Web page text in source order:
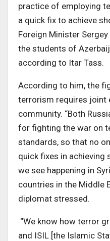
practice of employing
a quick fix to achieve
Foreign Minister
the students of
according to Itar Tass.
According to him, the
terrorism requires joint
community. “Both
for fighting the war on
standards, so that no
quick fixes in achieving
we see happening in
countries in the Middle
diplomat stressed.
“We know how terror
and ISIL [the Islamic